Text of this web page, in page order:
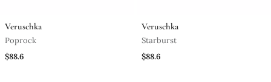
Veruschka
Poprock
$88.6
Veruschka
Starburst
$88.6